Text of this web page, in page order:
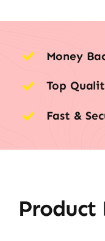
Money
Top
Fast &
Product